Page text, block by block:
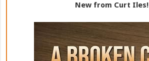
New from Curt Iles!